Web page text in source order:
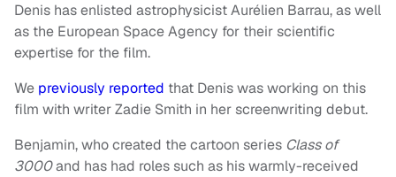
Denis has enlisted astrophysicist Aurélien Barrau, as well
as the European Space Agency for their scientific
expertise for the film.
We previously reported that Denis was working on this
film with writer Zadie Smith in her screenwriting debut.
Benjamin, who created the cartoon series Class of
3000and has had roles such as his warmly-received